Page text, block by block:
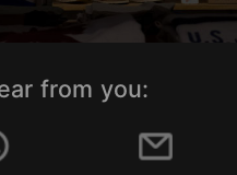
from you: